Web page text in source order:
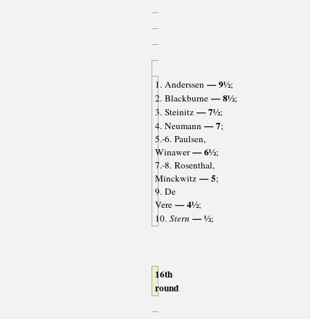
1. Anderssen — 9½;
2. Blackburne — 8½;
3. Steinitz — 7½;
4. Neumann — 7;
5.-6. Paulsen,
Winawer— 6½;
7.-8. Rosenthal,
Minckwitz — 5;
9. De
Vere — 4½;
10. Stern — ½;
16th
round